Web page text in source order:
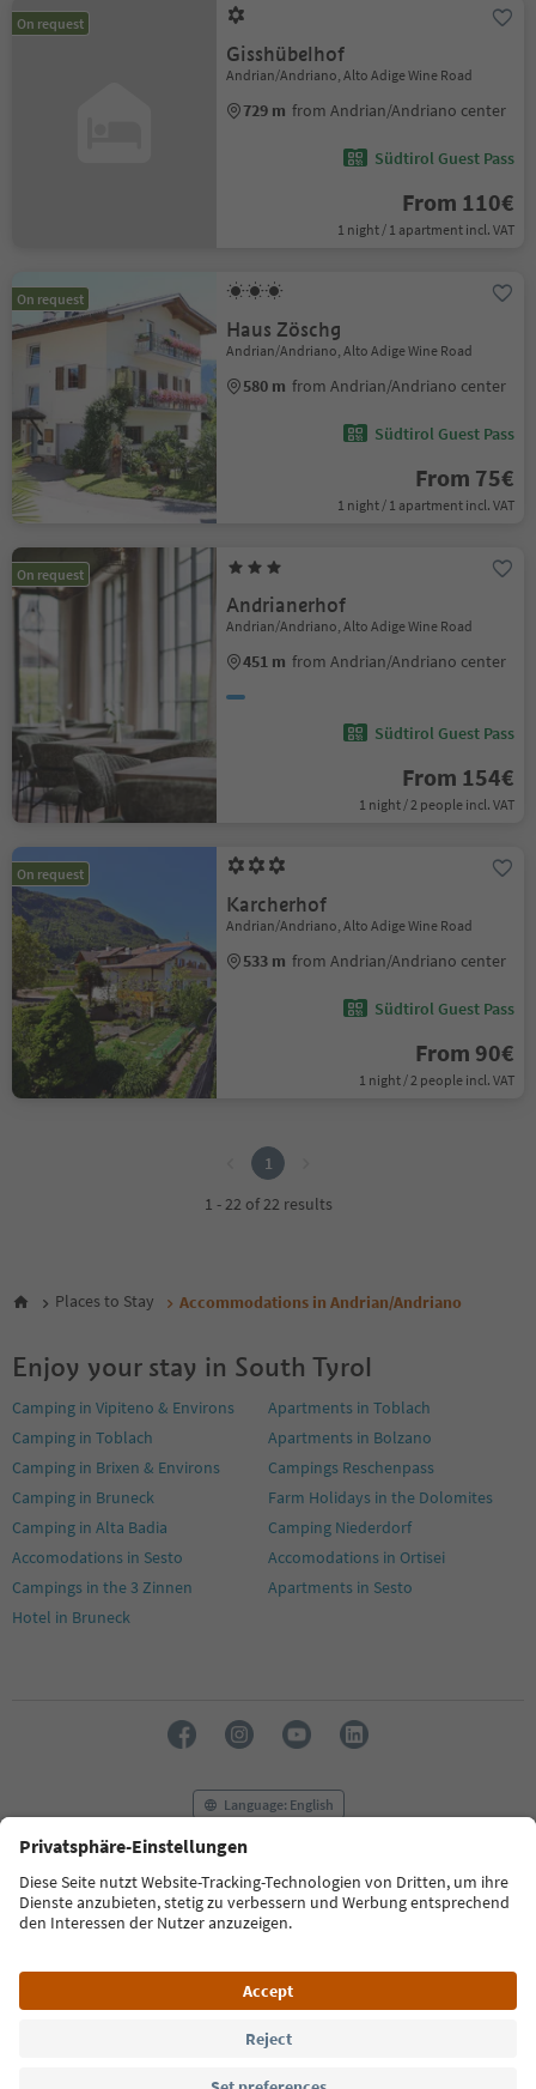
On request
Gisshübelhof
Andrian/Andriano, Alto Adige Wine Road
729 m from Andrian/Andriano center
Südtirol Guest Pass
From 110€
1 night / 1 apartment incl. VAT
On request
Haus Zöschg
Andrian/Andriano, Alto Adige Wine Road
580 m from Andrian/Andriano center
Südtirol Guest Pass
From 75€
1 night / 1 apartment incl. VAT
On request
Andrianerhof
Andrian/Andriano, Alto Adige Wine Road
451 m from Andrian/Andriano center
Südtirol Guest Pass
From 154€
1 night / 2 people incl. VAT
On request
Karcherhof
Andrian/Andriano, Alto Adige Wine Road
533 m from Andrian/Andriano center
Südtirol Guest Pass
From 90€
1 night / 2 people incl. VAT
1
1 - 22 of 22 results
Places to Stay Accommodations in Andrian/Andriano
Enjoy your stay in South Tyrol
Camping in Vipiteno & Environs
Apartments in Toblach
Camping in Toblach
Apartments in Bolzano
Camping in Brixen & Environs
Campings Reschenpass
Camping in Bruneck
Farm Holidays in the Dolomites
Camping in Alta Badia
Camping Niederdorf
Accomodations in Sesto
Accomodations in Ortisei
Campings in the 3 Zinnen
Apartments in Sesto
Hotel in Bruneck
Language: English
FAQ Contact us Press MICE
Privacy Policy
Terms & Conditions
Imprint
Cookie Policy
South Tyrol B2B
© 2026 IDM Südtirol